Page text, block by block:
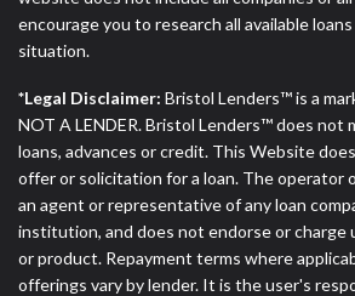
encourage you to research all available
situation.
*Legal Disclaimer: Bristol Lenders™ is a
NOT A LENDER. Bristol Lenders™ does not
loans, advances or credit. This Website
offer or solicitation for a loan. The operator
an agent or representative of any loan
institution, and does not endorse or charge
or product. Repayment terms where
offerings vary by lender. It is the user's